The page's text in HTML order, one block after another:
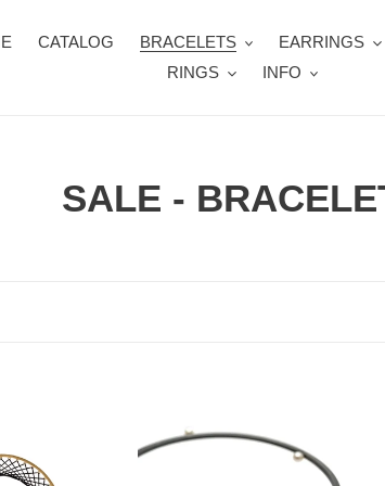
CATALOG BRACELETS EARRINGS
RINGS
INFO
C
SALE -
134XW